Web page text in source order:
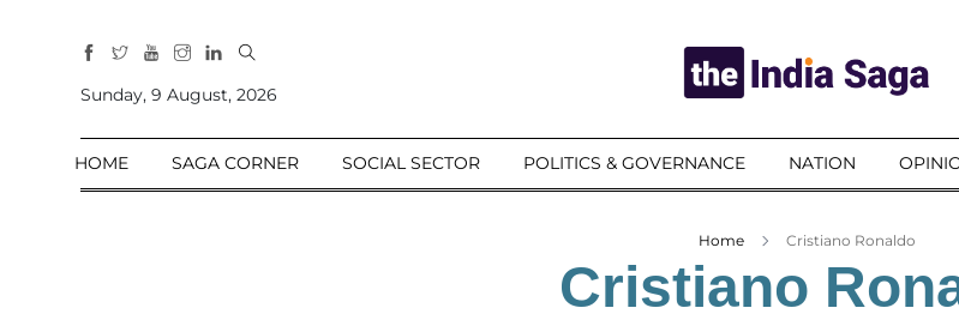
Sections
Home
Sunday, 9 August, 2026
HOME SAGA CORNER SOCIAL SECTOR POLITICS & GOVERNANCE NATION
Home Cristiano Ronaldo
Cristiano